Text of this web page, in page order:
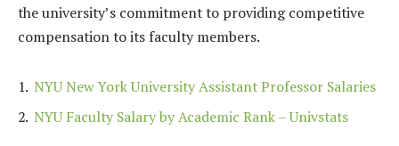
the university’s commitment to providing competitive
compensation to its faculty members.
NYU New York University Assistant Professor Salaries
NYU Faculty Salary by Academic Rank – Univstats